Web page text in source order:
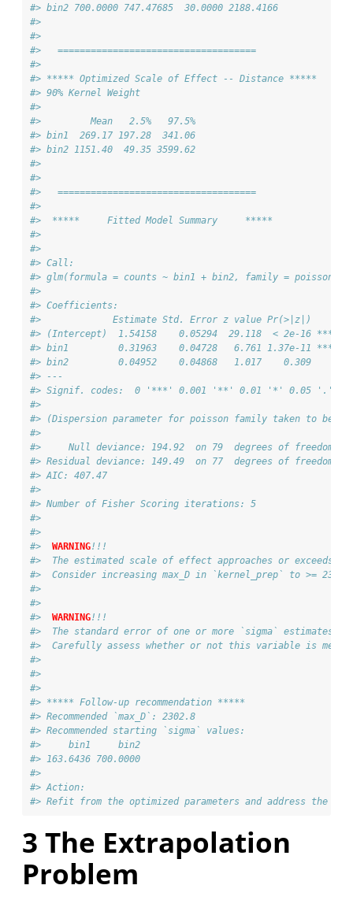
#> bin2 700.0000 747.47685  30.0000 2188.4166
#>
#>
#>   ====================================
#>
#> ***** Optimized Scale of Effect -- Distance *****
#> 90% Kernel Weight
#>
#>         Mean   2.5%   97.5%
#> bin1  269.17 197.28  341.06
#> bin2 1151.40  49.35 3599.62
#>
#>
#>   ====================================
#>
#>  *****     Fitted Model Summary     *****
#>
#>
#> Call:
#> glm(formula = counts ~ bin1 + bin2, family =
#>
#> Coefficients:
#>             Estimate Std. Error z value Pr(>|z|)
#> (Intercept)  1.54158    0.05294  29.118  < 2e-16 ***
#> bin1         0.31963    0.04728   6.761 1.37e-11 ***
#> bin2         0.04952    0.04868   1.017    0.309
#> ---
#> Signif. codes:  0 '***' 0.001 '**' 0.01 '*' 0.05 '.'
#>
#> (Dispersion parameter for poisson family taken to be 1)
#>
#>     Null deviance: 194.92  on 79  degrees of freedom
#> Residual deviance: 149.49  on 77  degrees of freedom
#> AIC: 407.47
#>
#> Number of Fisher Scoring iterations: 5
#>
#>
#> WARNING!!!
#>  The estimated scale of effect approaches or exceeds
#>  Consider increasing max_D in `kernel_prep` to >=
#>
#>
#> WARNING!!!
#>  The standard error of one or more `sigma` estimates is
#>  Carefully assess whether or not this variable is
#>
#>
#>
#> ***** Follow-up recommendation *****
#> Recommended `max_D`: 2302.8
#> Recommended starting `sigma` values:
#>     bin1     bin2
#> 163.6436 700.0000
#>
#> Action:
#> Refit from the optimized parameters and address the
3 The Extrapolation
Problem